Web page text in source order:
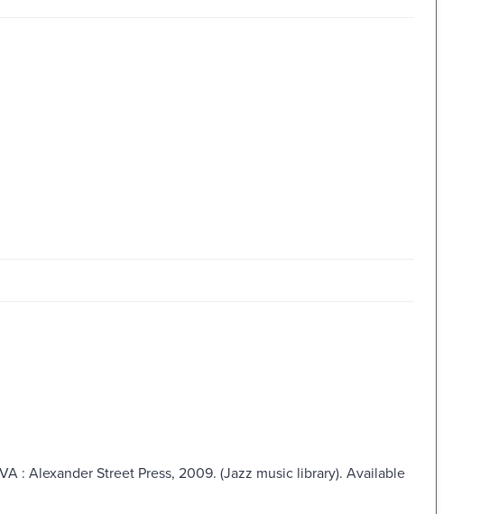
: Alexander Street Press, 2009. (Jazz music library). Available